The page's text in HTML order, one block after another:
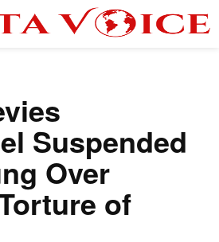
Suspended
Over
of